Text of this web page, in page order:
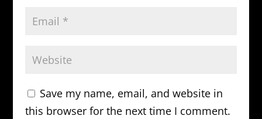
Save my name, email, and website in
this browser for the next time I comment.